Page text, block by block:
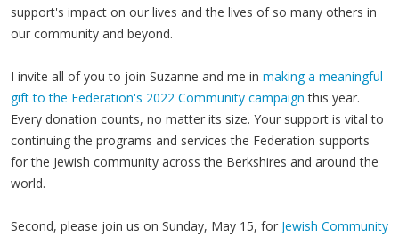
support's impact on our lives and the lives of so many others in
our community and beyond.
I invite all of you to join Suzanne and me in making a meaningful
gift to the Federation's 2022 Community campaign this year.
Every donation counts, no matter its size. Your support is vital to
continuing the programs and services the Federation supports
for the Jewish community across the Berkshires and around the
world.
Second, please join us on Sunday, May 15, for Jewish Community